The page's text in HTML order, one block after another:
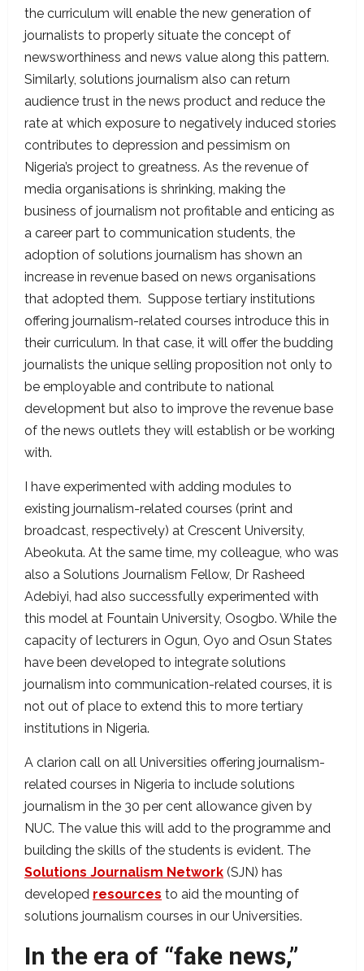
the curriculum will enable the new generation of
journalists to properly situate the concept of
newsworthiness and news value along this pattern.
Similarly, solutions journalism also can return
audience trust in the news product and reduce the
rate at which exposure to negatively induced stories
contributes to depression and pessimism on
Nigeria’s project to greatness. As the revenue of
media organisations is shrinking, making the
business of journalism not profitable and enticing as
a career part to communication students, the
adoption of solutions journalism has shown an
increase in revenue based on news organisations
that adopted them. Suppose tertiary institutions
offering journalism-related courses introduce this in
their curriculum. In that case, it will offer the budding
journalists the unique selling proposition not only to
be employable and contribute to national
development but also to improve the revenue base
of the news outlets they will establish or be working
with.
I have experimented with adding modules to
existing journalism-related courses (print and
broadcast, respectively) at Crescent University,
Abeokuta. At the same time, my colleague, who was
also a Solutions Journalism Fellow, Dr Rasheed
Adebiyi, had also successfully experimented with
this model at Fountain University, Osogbo. While the
capacity of lecturers in Ogun, Oyo and Osun States
have been developed to integrate solutions
journalism into communication-related courses, it is
not out of place to extend this to more tertiary
institutions in Nigeria.
A clarion call on all Universities offering journalism-
related courses in Nigeria to include solutions
journalism in the 30 per cent allowance given by
NUC. The value this will add to the programme and
building the skills of the students is evident. The
Solutions Journalism Network (SJN) has
developed resources to aid the mounting of
solutions journalism courses in our Universities.
In the era of “fake news,”